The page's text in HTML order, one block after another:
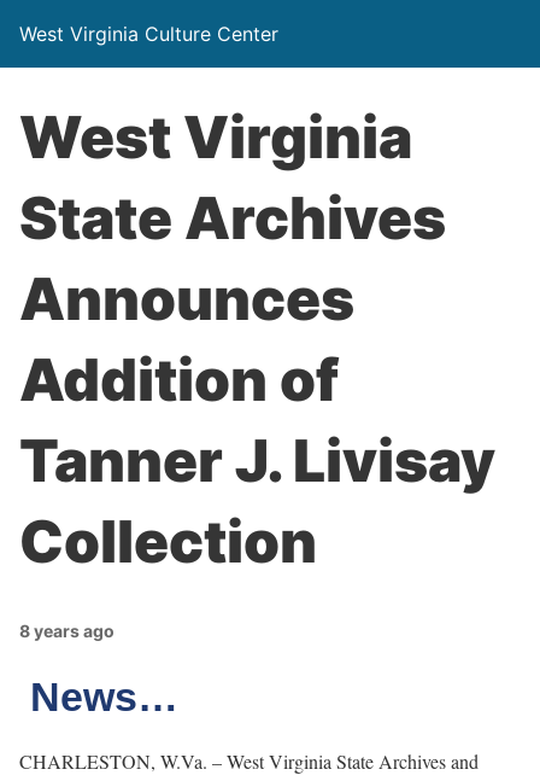
West Virginia Culture Center
West Virginia
State Archives
Announces
Addition of
Tanner J. Livisay
Collection
8 years ago
News…
CHARLESTON, W.Va. – West Virginia State Archives and